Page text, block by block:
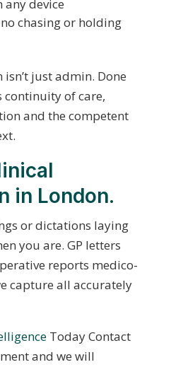
device
chasing or holding
just admin. Done
of care,
and the competent
in London.
or dictations laying
you are. GP letters
reports medico-
capture all accurately
Today Contact
and we will